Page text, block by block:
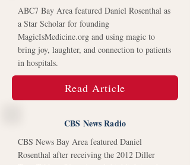
ABC7 Bay Area featured Daniel Rosenthal as
a Star Scholar for founding
MagicIsMedicine.org and using magic to
bring joy, laughter, and connection to patients
in hospitals.
Read Article
CBS News Radio
CBS News Bay Area featured Daniel
Rosenthal after receiving the 2012 Diller